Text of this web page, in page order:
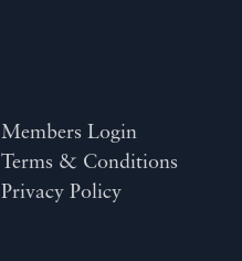
Members Login
Terms & Conditions
Privacy Policy